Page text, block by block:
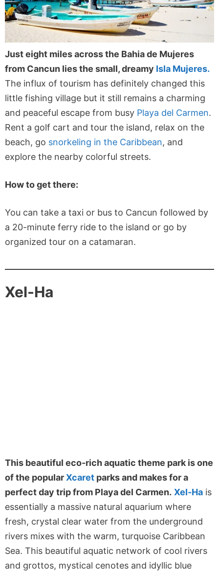
Just eight miles across the Bahia de Mujeres
from Cancun lies the small, dreamy Isla Mujeres.
The influx of tourism has definitely changed this
little fishing village but it still remains a charming
and peaceful escape from busy Playa del Carmen.
Rent a golf cart and tour the island, relax on the
beach, go snorkeling in the Caribbean, and
explore the nearby colorful streets.
How to get there:
You can take a taxi or bus to Cancun followed by
a 20-minute ferry ride to the island or go by
organized tour on a catamaran.
Xel-Ha
This beautiful eco-rich aquatic theme park is one
of the popular Xcaret parks and makes for a
perfect day trip from Playa del Carmen. Xel-Ha is
essentially a massive natural aquarium where
fresh, crystal clear water from the underground
rivers mixes with the warm, turquoise Caribbean
Sea. This beautiful aquatic network of cool rivers
and grottos, mystical cenotes and idyllic blue